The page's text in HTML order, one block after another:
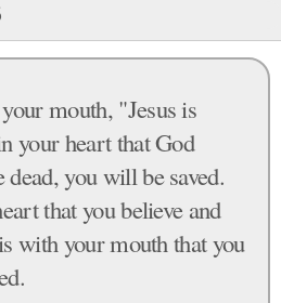
mouth, "Jesus is
your heart that God
you will be saved.
that you believe and
with your mouth that you